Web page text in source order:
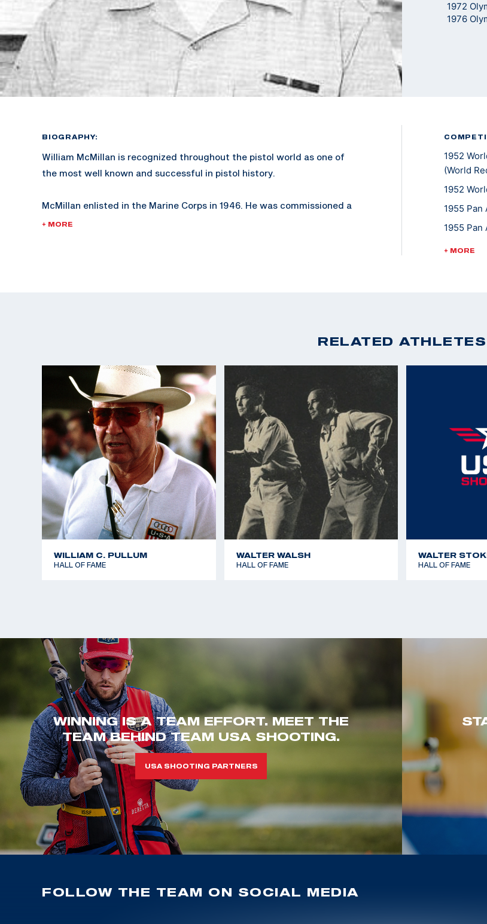
1972
1976
BIOGRAPHY:
William McMillan is recognized throughout the pistol world as one of
the most well known and successful in pistol history.
McMillan enlisted in the Marine Corps in 1946. He was commissioned a
2nd Lieutenant in 1953 and retired as a Lieutenant Colonel in 1974. He
given by the Marine Corps at Camp Perry.
Mr. McMillan is survived by his sons, Matthew McMillan of Escondido
and Billy McMillan of San Diego; daughter Karen McMillan of Carlsbad;
and sister Clara Szumetz of Hagerstown, Md.
+ MORE
1952
(World
1952
1955
1955
1958
1962
1967
1967
1970
1970
1977
1979
+ MORE
RELATED ATHLETES
WILLIAM C. PULLUM
HALL OF FAME
WALTER WALSH
HALL OF FAME
WALTER
HALL OF FAME
WINNING IS A TEAM EFFORT. MEET THE
TEAM BEHIND TEAM USA SHOOTING.
USA SHOOTING PARTNERS
FOLLOW THE TEAM ON SOCIAL MEDIA